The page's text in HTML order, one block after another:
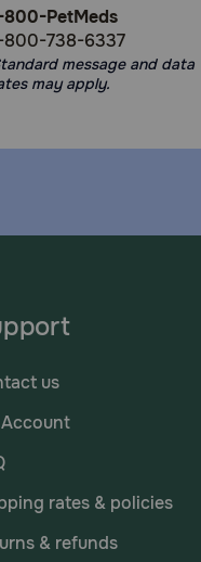
800-PetMeds
800-738-6337
message and data
may apply.
us
rates & policies
& refunds